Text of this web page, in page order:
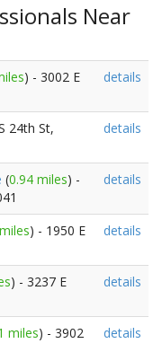
Near
) - 3002 E
details
24th St,
details
(0.94 miles) -
details
) - 1950 E
details
) - 3237 E
details
miles) - 3902
details